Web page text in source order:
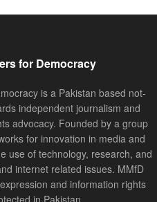
for Democracy
is a Pakistan based not-
independent journalism and
advocacy. Founded by a group
for innovation in media and
use of technology, research, and
internet related issues. MMfD
and information rights
in Pakistan.